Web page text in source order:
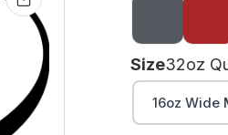
Size32oz
16oz Wide